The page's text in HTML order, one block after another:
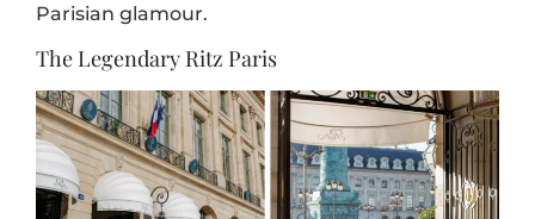
Parisian glamour.
The Legendary Ritz Paris